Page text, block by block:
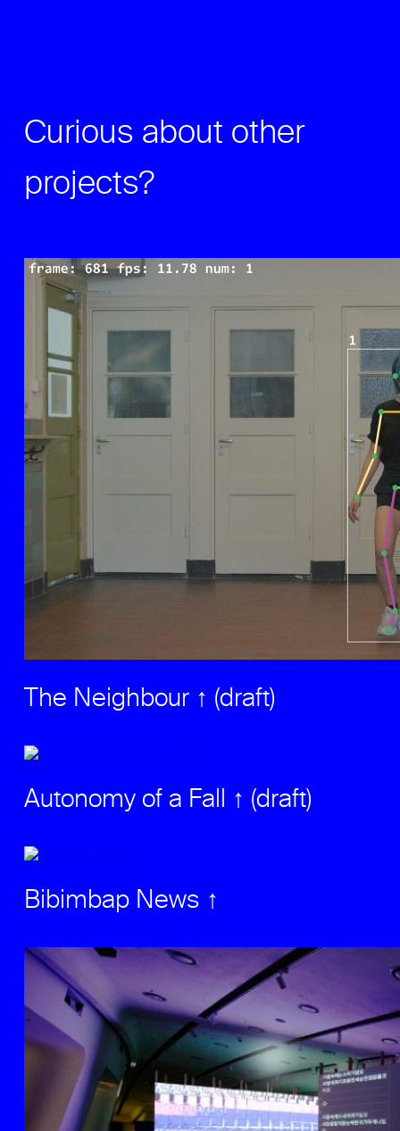
Curious about other
projects?
The Neighbour ↑ (draft)
Autonomy of a Fall ↑ (draft)
Bibimbap News ↑